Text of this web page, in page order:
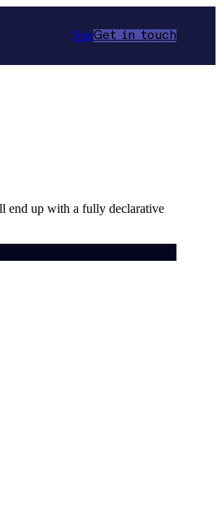
StarGet in touch
end up with a fully declarative